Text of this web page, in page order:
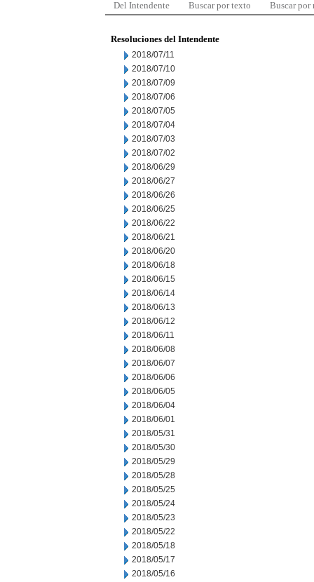
Del Intendente Buscar por texto Buscar por
Resoluciones del Intendente
2018/07/11
2018/07/10
2018/07/09
2018/07/06
2018/07/05
2018/07/04
2018/07/03
2018/07/02
2018/06/29
2018/06/27
2018/06/26
2018/06/25
2018/06/22
2018/06/21
2018/06/20
2018/06/18
2018/06/15
2018/06/14
2018/06/13
2018/06/12
2018/06/11
2018/06/08
2018/06/07
2018/06/06
2018/06/05
2018/06/04
2018/06/01
2018/05/31
2018/05/30
2018/05/29
2018/05/28
2018/05/25
2018/05/24
2018/05/23
2018/05/22
2018/05/18
2018/05/17
2018/05/16